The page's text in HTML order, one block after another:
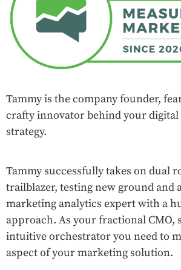
Tammy is the company founder,
crafty innovator behind your
strategy.
Tammy successfully takes on dual
trailblazer, testing new ground and
marketing analytics expert with a
approach. As your fractional CMO,
intuitive orchestrator you need to
aspect of your marketing solution.